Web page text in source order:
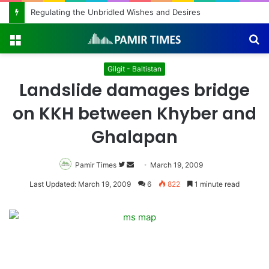
The Roof Forgot the Cold
Gilgit - Baltistan
Landslide damages bridge
on KKH between Khyber and
Ghalapan
Pamir Times
Follow
on
Send
an
March 19, 2009
Last Updated: March 19, 2009 6 822 1 minute read